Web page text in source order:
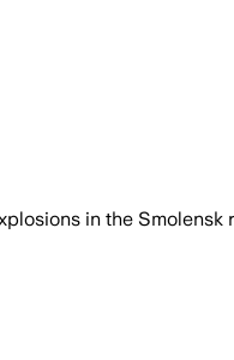
in the Smolensk